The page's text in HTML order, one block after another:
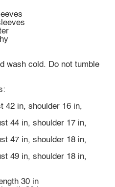
wash cold. Do not tumble
42 in, shoulder 16 in,
44 in, shoulder 17 in,
47 in, shoulder 18 in,
49 in, shoulder 18 in,
30 in